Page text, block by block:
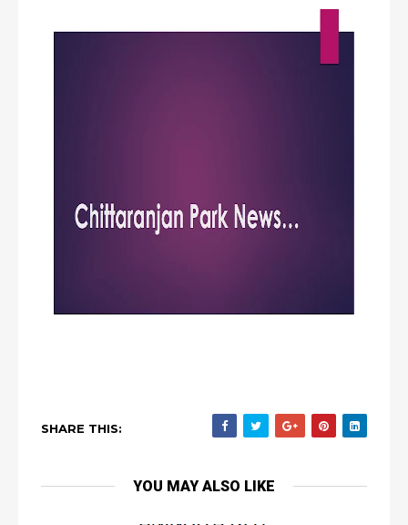
SHARE THIS:
YOU MAY ALSO LIKE